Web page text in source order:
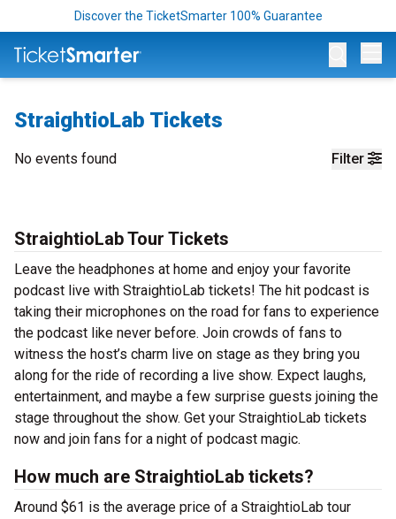
Discover the TicketSmarter 100% Guarantee
StraightioLab Tickets
Filter
No events found
StraightioLab Tour Tickets
Leave the headphones at home and enjoy your favorite
podcast live with StraightioLab tickets! The hit podcast is
taking their microphones on the road for fans to experience
the podcast like never before. Join crowds of fans to
witness the host’s charm live on stage as they bring you
along for the ride of recording a live show. Expect laughs,
entertainment, and maybe a few surprise guests joining the
stage throughout the show. Get your StraightioLab tickets
now and join fans for a night of podcast magic.
How much are StraightioLab tickets?
Around $61 is the average price of a StraightioLab tour